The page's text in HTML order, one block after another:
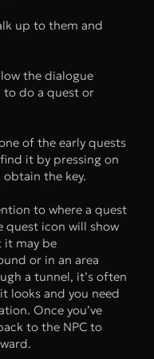
up to them and
the dialogue
to do a quest or
of the early quests
it by pressing on
obtain the key.
to where a quest
quest icon will show
it may be
or in an area
a tunnel, it’s often
looks and you need
Once you’ve
to the NPC to